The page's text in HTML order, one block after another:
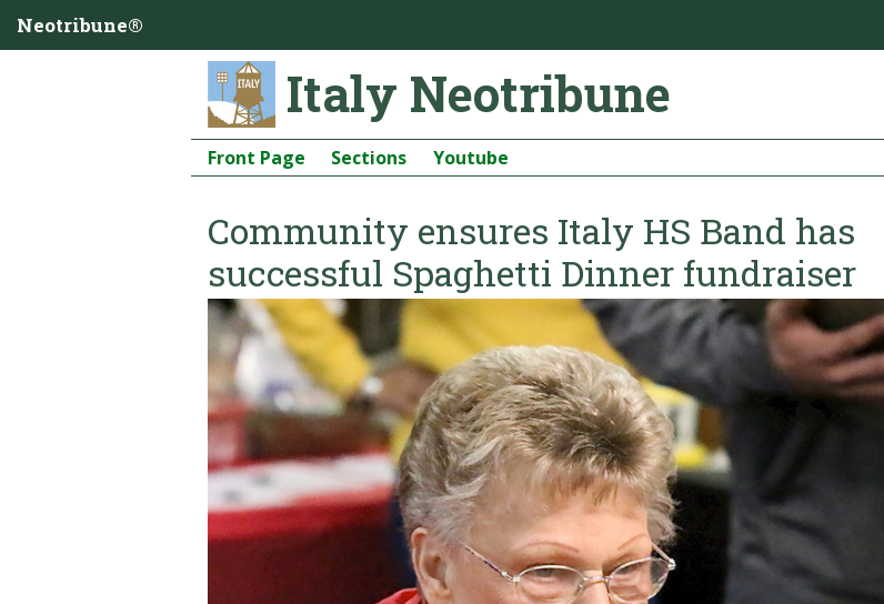
Neotribune®
Italy Neotribune
Front Page Sections Youtube
Community ensures Italy HS Band has
successful Spaghetti Dinner fundraiser